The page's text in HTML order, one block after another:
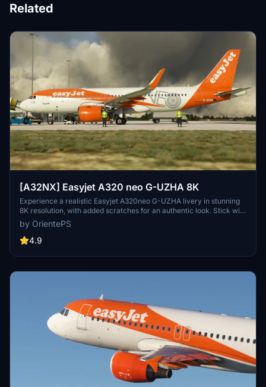
Related
[A32NX] Easyjet A320 neo G-UZHA 8K
Experience a realistic Easyjet A320neo G-UZHA livery in stunning
8K resolution, with added scratches for an authentic look. Stick with
the old version for a clean, glossy appearance.
by OrientePS
4.9